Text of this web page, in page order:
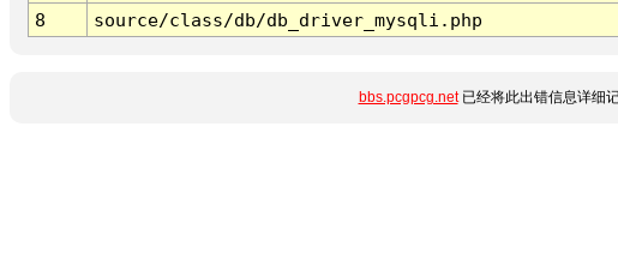
8
source/class/db/db_driver_mysqli.php
bbs.pcgpcg.net已经将此出错信息详细